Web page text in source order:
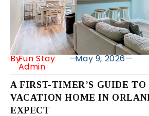
ByFun Stay
Admin
—May 9, 2026—
A FIRST-TIMER’S GUIDE
VACATION HOME IN
EXPECT